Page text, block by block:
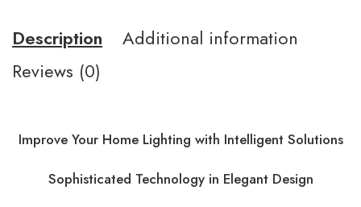
Description
Additional information
Reviews (0)
Improve Your Home Lighting with Intelligent Solutions
Sophisticated Technology in Elegant Design